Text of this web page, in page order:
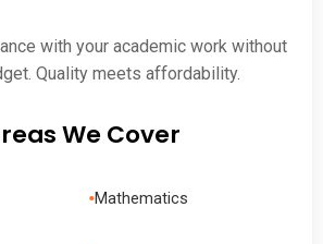
with your academic work without
Quality meets affordability.
We Cover
•Mathematics